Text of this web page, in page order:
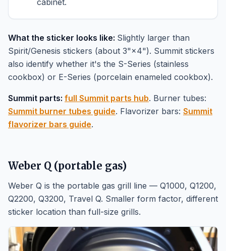
What the sticker looks like: Slightly larger than
Spirit/Genesis stickers (about 3"×4"). Summit stickers
also identify whether it's the S-Series (stainless
cookbox) or E-Series (porcelain enameled cookbox).
Summit parts: full Summit parts hub. Burner tubes:
Summit burner tubes guide. Flavorizer bars: Summit
flavorizer bars guide.
Weber Q (portable gas)
Weber Q is the portable gas grill line — Q1000, Q1200,
Q2200, Q3200, Travel Q. Smaller form factor, different
sticker location than full-size grills.